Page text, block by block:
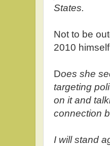
States.
Not to be
2010 himself
Does she
targeting
on it and
connection
I will stand